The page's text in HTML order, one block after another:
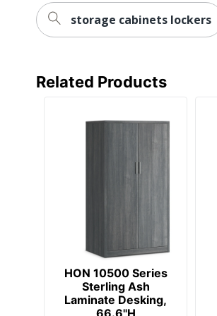
Post Consumer Recycled
Percentage
Total Recycled Content
storage cabinets lockers
Related Products
HON 10500 Series
Sterling Ash
Laminate Desking,
66.6"H